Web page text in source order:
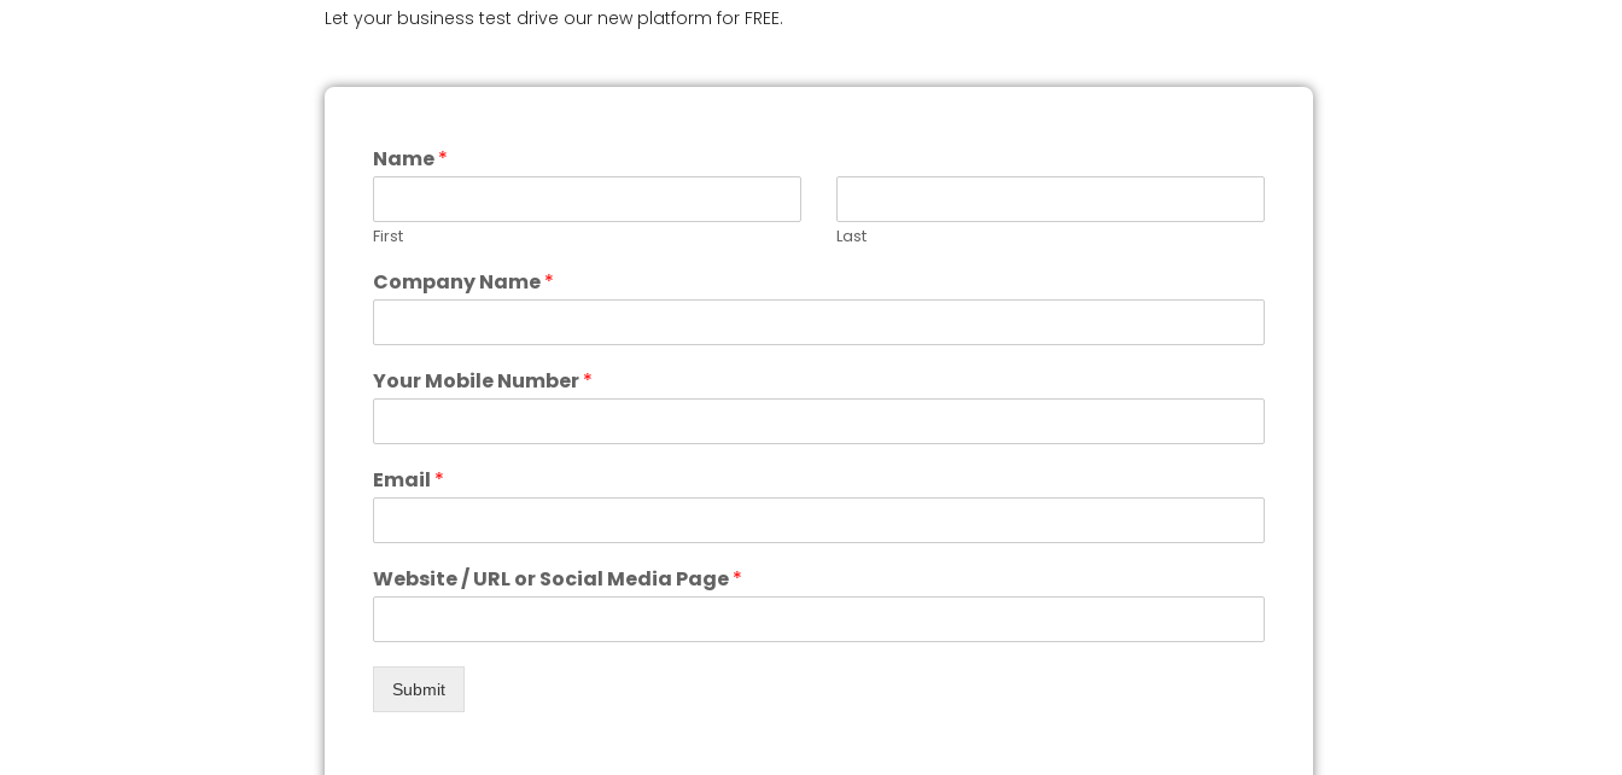
Let your business test drive our new platform for FREE.
Name*
First Last
Company Name*
Your Mobile Number*
Email *
Website / URL or Social Media Page*
Submit